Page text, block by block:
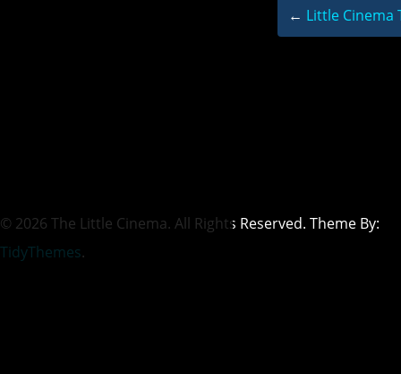
← Little Cinema
© 2026 The Little Cinema. All Rights Reserved. Theme By:
TidyThemes.